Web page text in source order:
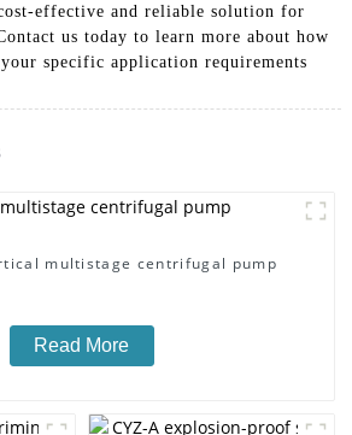
effective and reliable solution for
us today to learn more about how
specific application requirements
multistage centrifugal pump
Read More